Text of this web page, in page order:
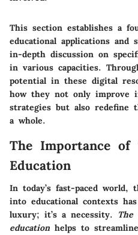
This section establishes a
educational applications
in-depth discussion on
in various capacities.
potential in these digital
how they not only improve
strategies but also redefine
a whole.
The Importance of
Education
In today’s fast-paced world,
into educational contexts
luxury; it’s a necessity.
education helps to